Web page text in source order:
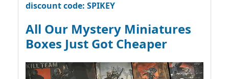
discount code: SPIKEY
All Our Mystery Miniatures
Boxes Just Got Cheaper